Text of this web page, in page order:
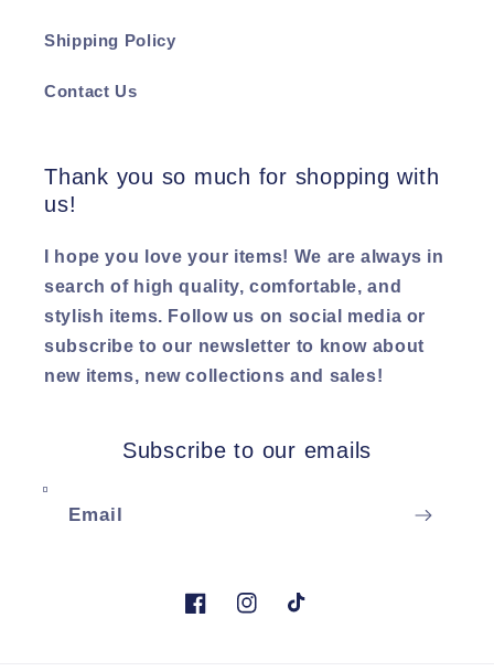
Shipping Policy
Contact Us
Thank you so much for shopping with
us!
I hope you love your items! We are always in
search of high quality, comfortable, and
stylish items. Follow us on social media or
subscribe to our newsletter to know about
new items, new collections and sales!
Subscribe to our emails
Email
FacebookInstagramTikTok